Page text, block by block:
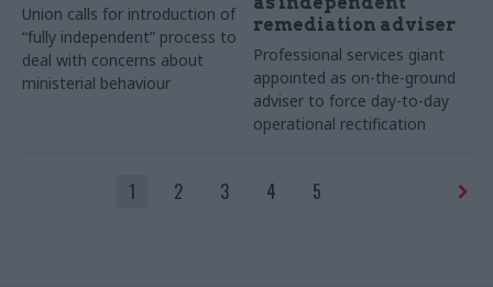
Union calls for introduction of
“fully independent” process to
deal with concerns about
ministerial behaviour
remediation adviser
Professional services giant
appointed as on-the-ground
adviser to force day-to-day
operational rectification
1 2 3 4 5